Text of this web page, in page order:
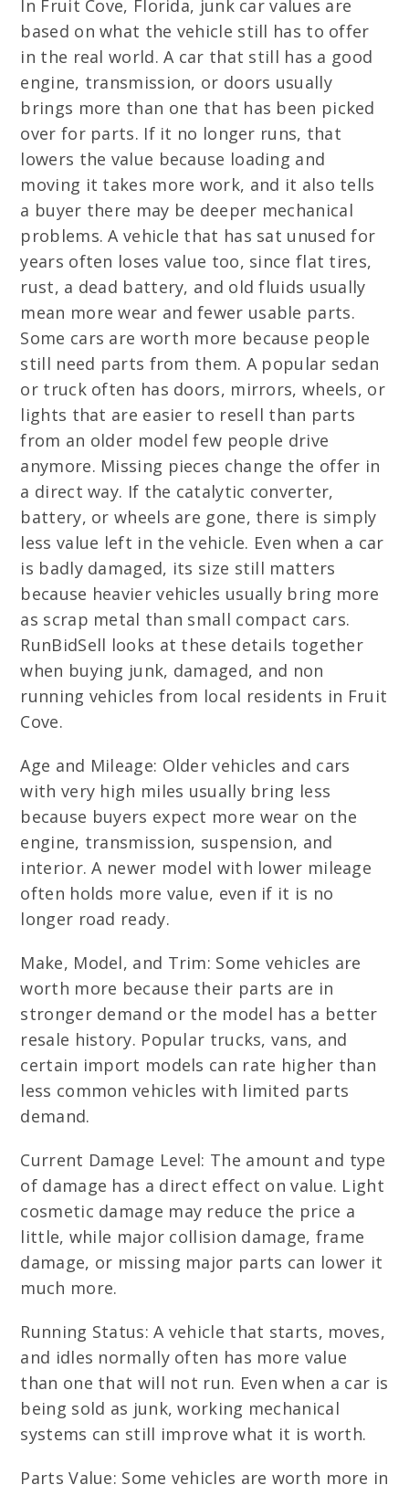
In Fruit Cove, Florida, junk car values are
based on what the vehicle still has to offer
in the real world. A car that still has a good
engine, transmission, or doors usually
brings more than one that has been picked
over for parts. If it no longer runs, that
lowers the value because loading and
moving it takes more work, and it also tells
a buyer there may be deeper mechanical
problems. A vehicle that has sat unused for
years often loses value too, since flat tires,
rust, a dead battery, and old fluids usually
mean more wear and fewer usable parts.
Some cars are worth more because people
still need parts from them. A popular sedan
or truck often has doors, mirrors, wheels, or
lights that are easier to resell than parts
from an older model few people drive
anymore. Missing pieces change the offer in
a direct way. If the catalytic converter,
battery, or wheels are gone, there is simply
less value left in the vehicle. Even when a car
is badly damaged, its size still matters
because heavier vehicles usually bring more
as scrap metal than small compact cars.
RunBidSell looks at these details together
when buying junk, damaged, and non
running vehicles from local residents in Fruit
Cove.
Age and Mileage: Older vehicles and cars
with very high miles usually bring less
because buyers expect more wear on the
engine, transmission, suspension, and
interior. A newer model with lower mileage
often holds more value, even if it is no
longer road ready.
Make, Model, and Trim: Some vehicles are
worth more because their parts are in
stronger demand or the model has a better
resale history. Popular trucks, vans, and
certain import models can rate higher than
less common vehicles with limited parts
demand.
Current Damage Level: The amount and type
of damage has a direct effect on value. Light
cosmetic damage may reduce the price a
little, while major collision damage, frame
damage, or missing major parts can lower it
much more.
Running Status: A vehicle that starts, moves,
and idles normally often has more value
than one that will not run. Even when a car is
being sold as junk, working mechanical
systems can still improve what it is worth.
Parts Value: Some vehicles are worth more in